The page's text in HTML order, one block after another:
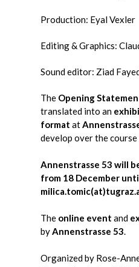
Production: Eyal Vexler
Editing & Graphics:
Sound editor: Ziad
The Opening
translated into an
formatat
develop over the
Annenstrasse 53 will
from 18 December
The online event and
byAnnenstrasse 53.
Organized by Rose-